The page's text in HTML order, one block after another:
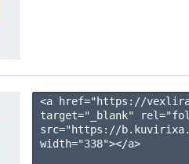
<a href="https://
target="_blank"
src="https://
width="338"></a>